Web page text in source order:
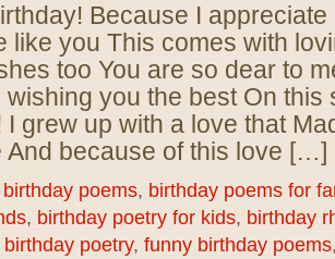
Because I appreciate
like you This comes with
too You are so dear to
wishing you the best On
I grew up with a love that
And because of this love […]
birthday poems, birthday poems for
, birthday poetry for kids, birthday
poetry, funny birthday poems